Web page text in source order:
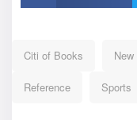
Citi of Books
Reference Sports